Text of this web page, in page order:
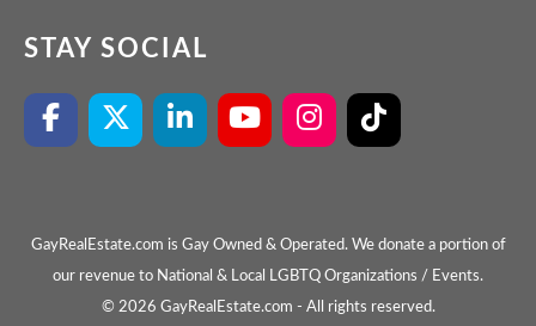
STAY SOCIAL
GayRealEstate.com is Gay Owned & Operated. We donate a portion of
our revenue to National & Local LGBTQ Organizations / Events.
© 2026 GayRealEstate.com - All rights reserved.